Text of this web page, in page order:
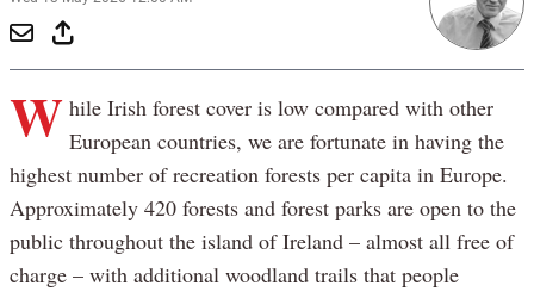
W hile Irish forest cover is low compared with other
European countries, we are fortunate in having the
highest number of recreation forests per capita in Europe.
Approximately 420 forests and forest parks are open to the
public throughout the island of Ireland – almost all free of
charge – with additional woodland trails that people